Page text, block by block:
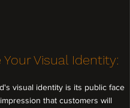
Your Visual Identity:
visual identity is its public face
that customers will